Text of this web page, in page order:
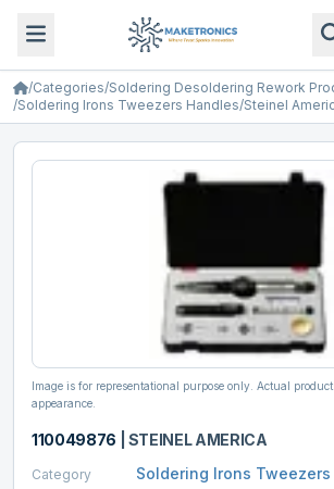
/Categories/Soldering Desoldering Rework
/Soldering Irons Tweezers Handles/Steinel
Image is for representational purpose only. Actual
appearance.
110049876 STEINEL AMERICA
Category Soldering Irons